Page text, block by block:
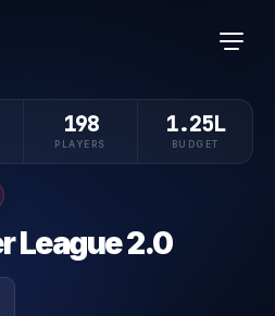
League 2.0
198
PLAYERS
1.25L
BUDGET